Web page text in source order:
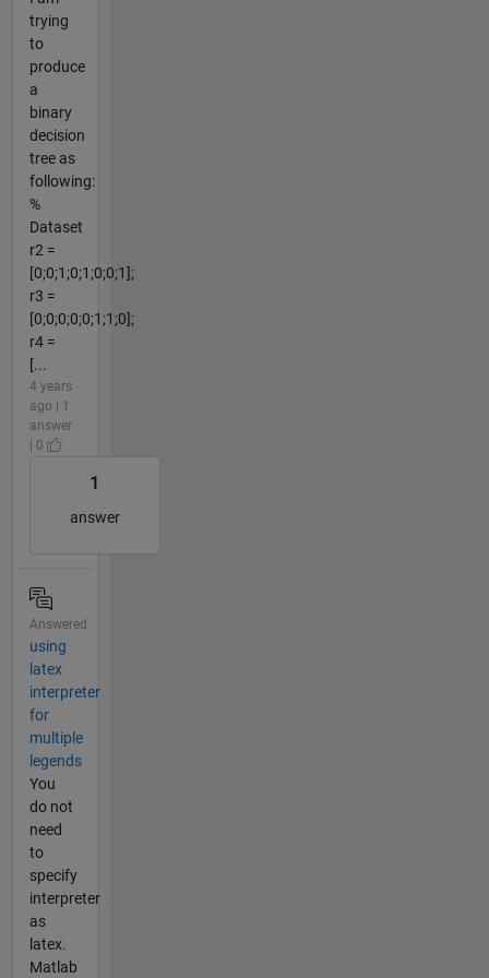
trying
to
produce
a
binary
decision
tree as
following:
%
Dataset
r2 =
[0;0;1;0;1;0;0;1];
r3 =
[0;0;0;0;0;1;1;0];
r4 =
[...
4 years
ago | 1
answer
| 0
1
answer
Answered
using
latex
interpreter
for
multiple
legends
You
do not
need
to
specify
interpreter
as
latex.
Matlab